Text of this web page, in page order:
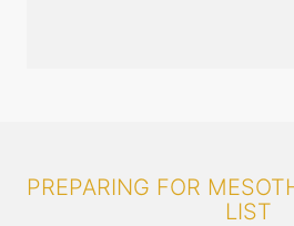
PREPARING FOR
LIST